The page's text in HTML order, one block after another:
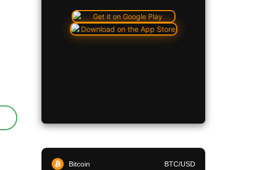
Bitcoin BTC/USD